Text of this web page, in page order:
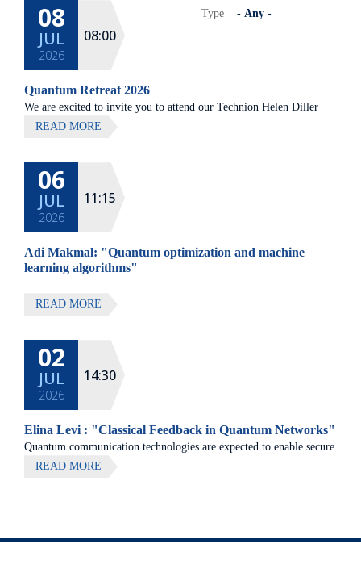
Type
08
JUL
2026
08:00
Quantum Retreat 2026
We are excited to invite you to attend our Technion Helen Diller
Quantum center community retreat, to be held on July 8th 2026,
All lectures will be given in Eng
READ MORE
06
JUL
2026
11:15
Adi Makmal: "Quantum optimization and machine
learning algorithms"
READ MORE
02
JUL
2026
14:30
Elina Levi : "Classical Feedback in Quantum Networks"
Quantum communication technologies are expected to enable secure
communication, distributed quantum computing, and large-scale
READ MORE